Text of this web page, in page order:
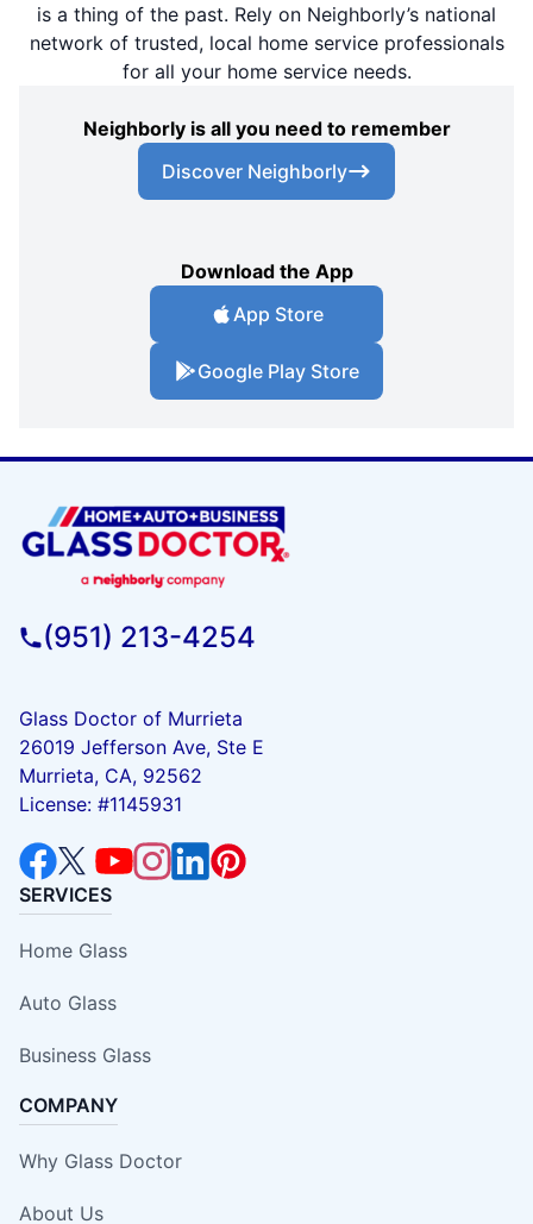
is a thing of the past. Rely on Neighborly’s national
network of trusted, local home service professionals
for all your home service needs.
Neighborly is all you need to remember
Discover Neighborly
Download the App
App Store
Google Play Store
(951) 213-4254
Glass Doctor of Murrieta
26019 Jefferson Ave, Ste E
Murrieta, CA, 92562
License: #1145931
SERVICES
Home Glass
Auto Glass
Business Glass
COMPANY
Why Glass Doctor
About Us